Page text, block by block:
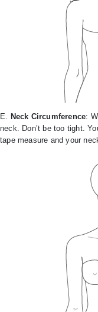
E. Neck Circumference:
neck. Don’t be too tight.
tape measure and your